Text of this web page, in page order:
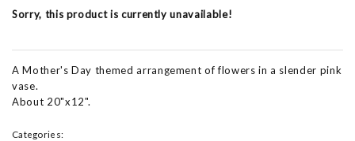
Sorry, this product is currently unavailable!
A Mother's Day themed arrangement of flowers in a slender pink
vase.
About 20"x12".
Categories: